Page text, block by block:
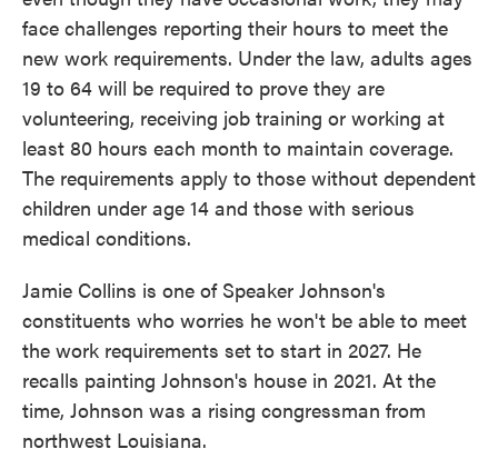
face challenges reporting their hours to meet the
new work requirements. Under the law, adults ages
19 to 64 will be required to prove they are
volunteering, receiving job training or working at
least 80 hours each month to maintain coverage.
The requirements apply to those without dependent
children under age 14 and those with serious
medical conditions.
Jamie Collins is one of Speaker Johnson's
constituents who worries he won't be able to meet
the work requirements set to start in 2027. He
recalls painting Johnson's house in 2021. At the
time, Johnson was a rising congressman from
northwest Louisiana.